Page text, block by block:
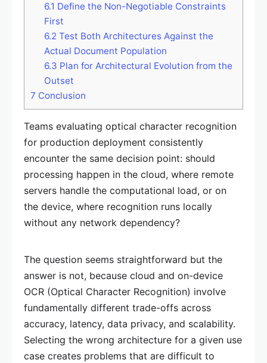
6.1 Define the Non-Negotiable Constraints
First
6.2 Test Both Architectures Against the
Actual Document Population
6.3 Plan for Architectural Evolution from the
Outset
7 Conclusion
Teams evaluating optical character recognition
for production deployment consistently
encounter the same decision point: should
processing happen in the cloud, where remote
servers handle the computational load, or on
the device, where recognition runs locally
without any network dependency?
The question seems straightforward but the
answer is not, because cloud and on-device
OCR (Optical Character Recognition) involve
fundamentally different trade-offs across
accuracy, latency, data privacy, and scalability.
Selecting the wrong architecture for a given use
case creates problems that are difficult to